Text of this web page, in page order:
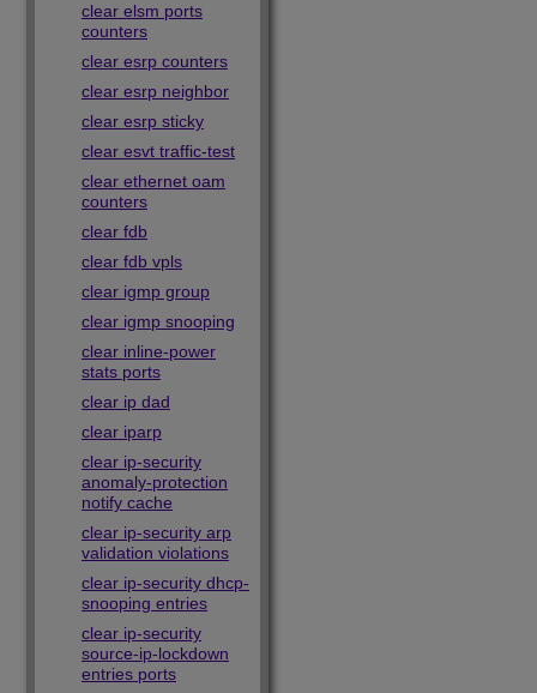
clear elsm ports
counters
clear esrp counters
clear esrp neighbor
clear esrp sticky
clear esvt traffic-test
clear ethernet oam
counters
clear fdb
clear fdb vpls
clear igmp group
clear igmp snooping
clear inline-power
stats ports
clear ip dad
clear iparp
clear ip-security
anomaly-protection
notify cache
clear ip-security arp
validation violations
clear ip-security dhcp-
snooping entries
clear ip-security
source-ip-lockdown
entries ports